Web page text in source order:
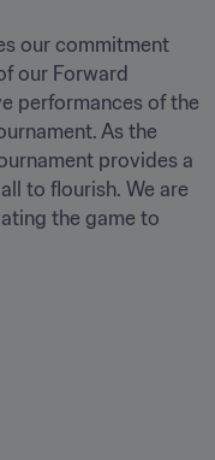
our commitment
our Forward
performances of the
As the
provides a
to flourish. We are
the game to